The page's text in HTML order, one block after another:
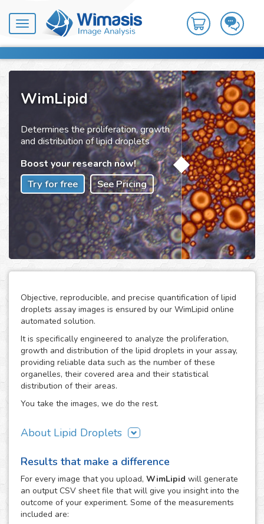
Toggle
navigation
WimLipid
Determines the proliferation, growth
and distribution of lipid droplets
Boost your research now!
Try for free See Pricing
Objective, reproducible, and precise quantification of lipid
droplets assay images is ensured by our WimLipid online
automated solution.
It is specifically engineered to analyze the proliferation,
growth and distribution of the lipid droplets in your assay,
providing reliable data such as the number of these
organelles, their covered area and their statistical
distribution of their areas.
You take the images, we do the rest.
About Lipid Droplets
neutral lipids, which can be accessed according to
metabolic request. But they do not only act as energy
depots, as this dynamic organelles form part of many
biological processes like cellular energy homeostasis and
lipid metabolism. Therefore, the lipid droplets assay is
widely used in the research of metabolic diseases such as
Results that make a difference
For every image that you upload, WimLipid will generate
an output CSV sheet file that will give you insight into the
outcome of your experiment. Some of the measurements
included are: